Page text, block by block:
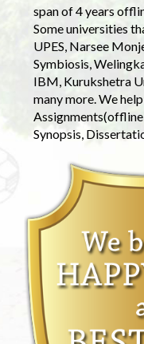
span of 4 years
Some universities
UPES, Narsee
Symbiosis,
IBM, Kurukshetra
many more. We
Synopsis,